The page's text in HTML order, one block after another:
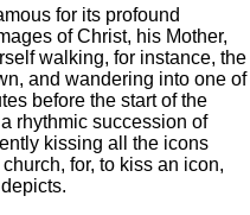
for its profound
of Christ, his Mother,
walking, for instance, the
and wandering into one of
before the start of the
rhythmic succession of
kissing all the icons
for, to kiss an icon,